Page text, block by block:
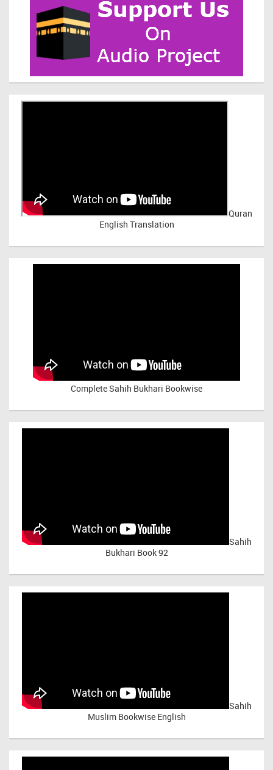
Quran
English Translation
Complete Sahih Bukhari Bookwise
Sahih
Bukhari Book 92
Sahih
Muslim Bookwise English